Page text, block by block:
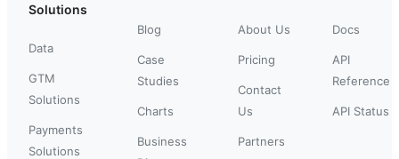
Solutions
Data
GTM
Solutions
Payments
Solutions
Blog
Case
Studies
Charts
Business
About Us
Pricing
Contact
Us
Partners
Docs
API
Reference
API Status